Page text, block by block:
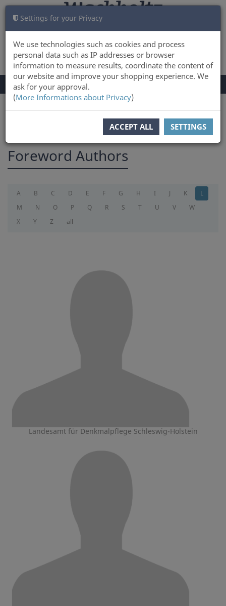
Settings for your Privacy
We use technologies such as cookies and process
personal data such as IP addresses or browser
information to measure results, coordinate the content of
our website and improve your shopping experience. We
ask for your approval.
(More Informations about Privacy)
ACCEPT ALL SETTINGS
LOG IN CART 0
TOGGLE
NAVIGATION
Menu
Foreword Authors
A B C D E F G H I J K
L
M
N O P Q R S T U V
W
X
Y Z all
Landesamt für Denkmalpflege Schleswig-Holstein